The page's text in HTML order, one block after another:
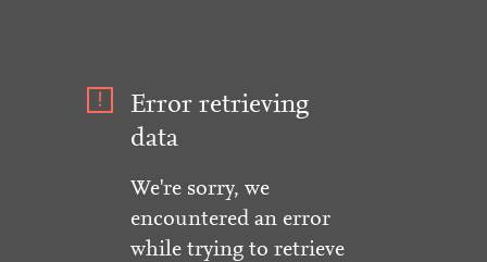
Error retrieving
data
We're sorry, we
encountered an error
while trying to retrieve